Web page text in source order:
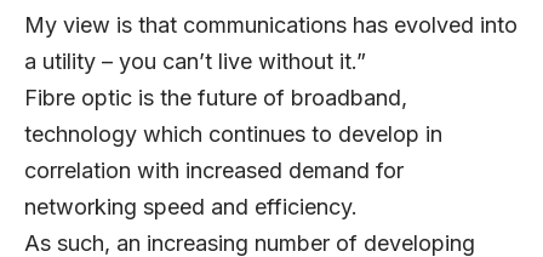
My view is that communications has evolved into
a utility – you can’t live without it.”
Fibre optic is the future of broadband,
technology which continues to develop in
correlation with increased demand for
networking speed and efficiency.
As such, an increasing number of developing